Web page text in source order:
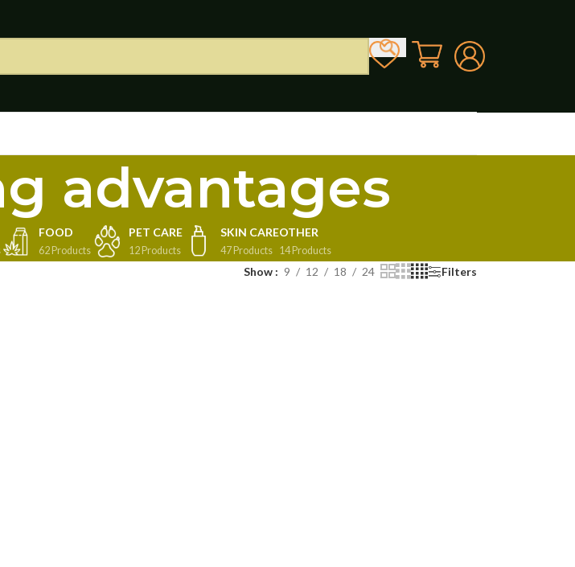
advantages
FOOD
62 Products
PET CARE
12 Products
SKIN CARE
47 Products
OTHER
14 Products
Show 9 12 18 24 Filters